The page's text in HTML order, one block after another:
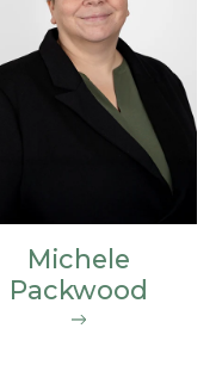
Michele
Packwood